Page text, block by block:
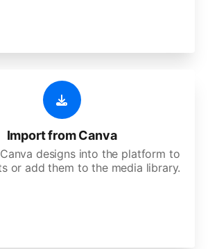
Import from Canva
designs into the platform to
or add them to the media library.